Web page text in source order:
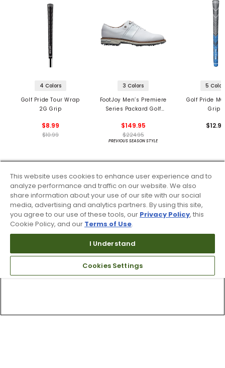
4 Colors
Golf Pride Tour Wrap
2G Grip
$8.99
$10.99
3 Colors
FootJoy Men’s Premiere
Series Packard Golf
$149.95
$224.95
PREVIOUS SEASON STYLE
5
Golf Pride
Grips
This website uses cookies to enhance user experience and to
analyze performance and traffic on our website. We also
share information about your use of our site with our social
media, advertising and analytics partners. By using this site,
you agree to our use of these tools, our Privacy Policy, this
Cookie Policy, and our Terms of Use.
I Understand
Cookies Settings